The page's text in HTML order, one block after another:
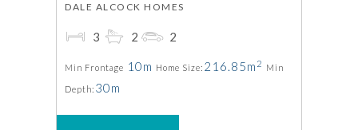
DALE ALCOCK HOMES
3 2 2
Min Frontage 10m Home Size: 216.85m 2 Min
Depth: 30m